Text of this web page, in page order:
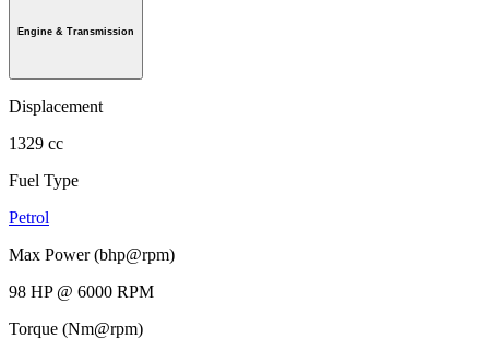
Engine & Transmission
Displacement
1329 cc
Fuel Type
Petrol
Max Power (bhp@rpm)
98 HP @ 6000 RPM
Torque (Nm@rpm)